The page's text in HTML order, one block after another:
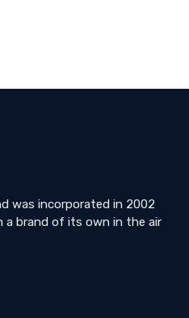
was incorporated in 2002
brand of its own in the air